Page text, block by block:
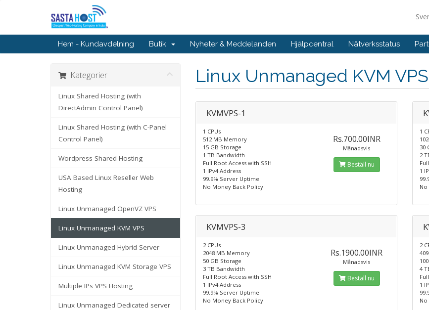
Hem - Kundavdelning Butik Nyheter & Meddelanden Hjälpcentral Nätverksstatus
Linux Unmanaged KVM VPS
Kategorier
Linux Shared Hosting (with
DirectAdmin Control Panel)
Linux Shared Hosting (with C-Panel
Control Panel)
Wordpress Shared Hosting
USA Based Linux Reseller Web
Hosting
Linux Unmanaged OpenVZ VPS
Linux Unmanaged KVM VPS
Linux Unmanaged Hybrid Server
Linux Unmanaged KVM Storage VPS
Multiple IPs VPS Hosting
Linux Unmanaged Dedicated server
KVMVPS-1
1 CPUs
512 MB Memory
15 GB Storage
1 TB Bandwidth
Full Root Access with SSH
1 IPv4 Address
99.9% Server Uptime
No Money Back Policy
Rs.700.00INR
Månadsvis
Beställ nu
1
30
2
1
No
KVMVPS-3
2 CPUs
2048 MB Memory
50 GB Storage
3 TB Bandwidth
Full Root Access with SSH
1 IPv4 Address
99.9% Server Uptime
No Money Back Policy
Rs.1900.00INR
Månadsvis
Beställ nu
2
4
1
No